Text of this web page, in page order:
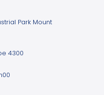
Park Mount
4300